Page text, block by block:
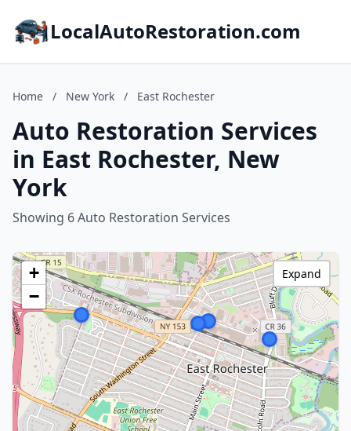
LocalAutoRestoration.com
Home / New York / East Rochester
Auto Restoration Services
in East Rochester, New
York
Showing 6 Auto Restoration Services
+
−
Expand